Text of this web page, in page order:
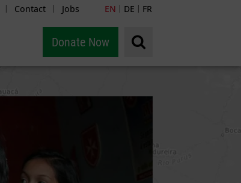
| Contact | Jobs EN | DE | FR
Donate Now